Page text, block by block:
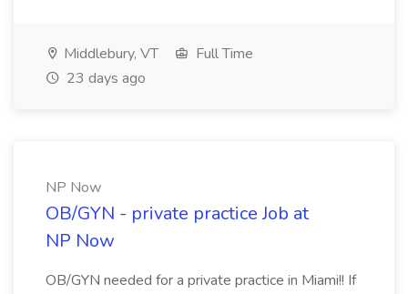
Middlebury, VT
Full Time
23 days ago
NP Now
OB/GYN - private practice Job at
NP Now
OB/GYN needed for a private practice in Miami!! If